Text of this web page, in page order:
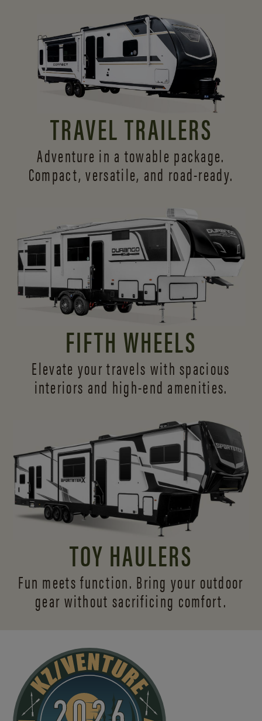
TRAVEL TRAILERS
Adventure in a towable package.
Compact, versatile, and road-ready.
FIFTH WHEELS
Elevate your travels with spacious
interiors and high-end amenities.
TOY HAULERS
Fun meets function. Bring your outdoor
gear without sacrificing comfort.